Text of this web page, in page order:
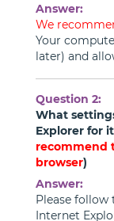
Answer:
We
Your
later) and
Question 2:
What
Explorer for
recommend
browser)
Answer:
Please follow
Internet